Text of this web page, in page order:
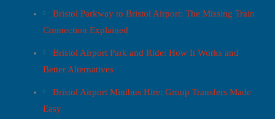
Bristol Parkway to Bristol Airport: The Missing Train
Connection Explained
Bristol Airport Park and Ride: How It Works and
Better Alternatives
Bristol Airport Minibus Hire: Group Transfers Made
Easy